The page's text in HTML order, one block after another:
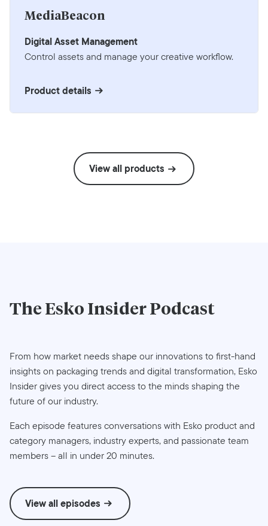
MediaBeacon
Digital Asset Management
Control assets and manage your creative workflow.
Product details
View all products
The Esko Insider Podcast
From how market needs shape our innovations to first-hand
insights on packaging trends and digital transformation, Esko
Insider gives you direct access to the minds shaping the
future of our industry.
Each episode features conversations with Esko product and
category managers, industry experts, and passionate team
members – all in under 20 minutes.
View all episodes